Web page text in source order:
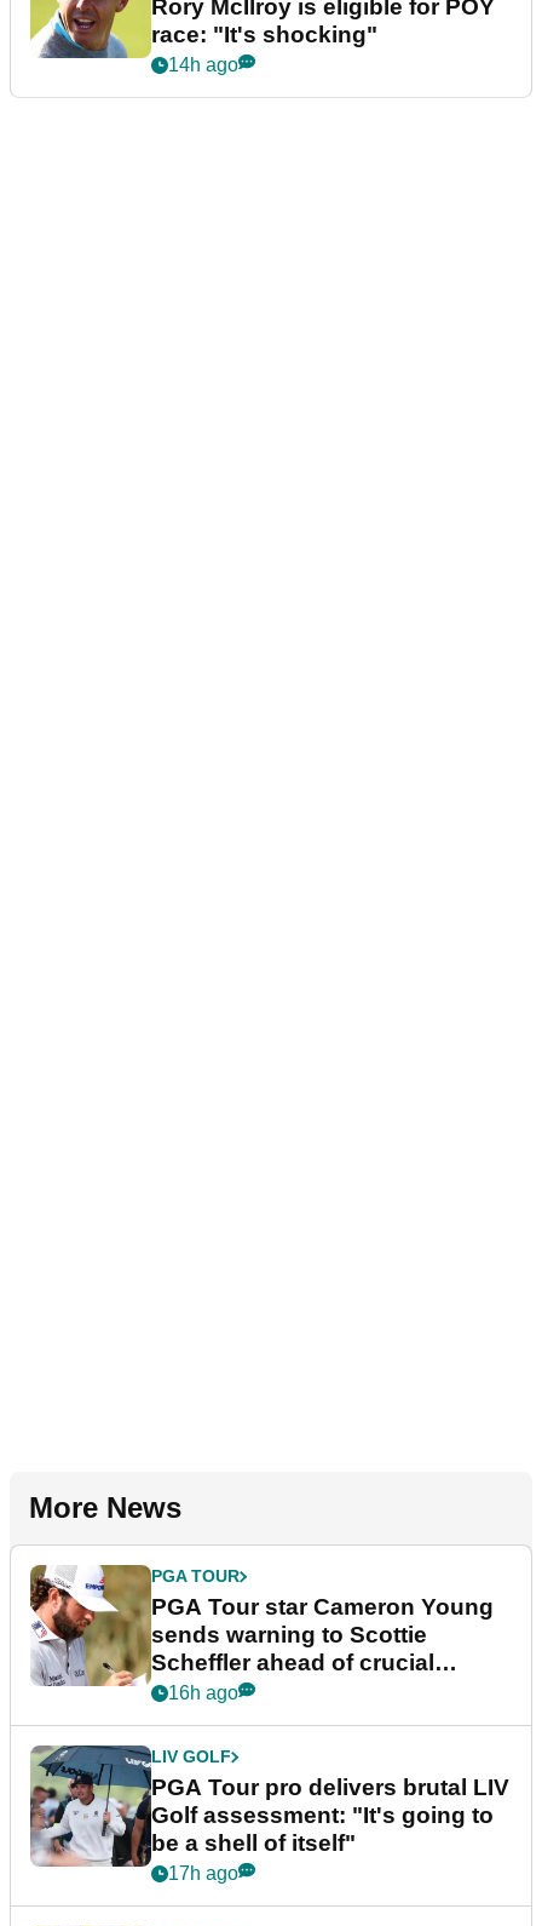
Rory McIlroy is eligible for POY
race: "It's shocking"
14h ago
More News
PGA TOUR
PGA Tour star Cameron Young
sends warning to Scottie
Scheffler ahead of crucial
stretch
16h ago
LIV GOLF
PGA Tour pro delivers brutal LIV
Golf assessment: "It's going to
be a shell of itself"
17h ago